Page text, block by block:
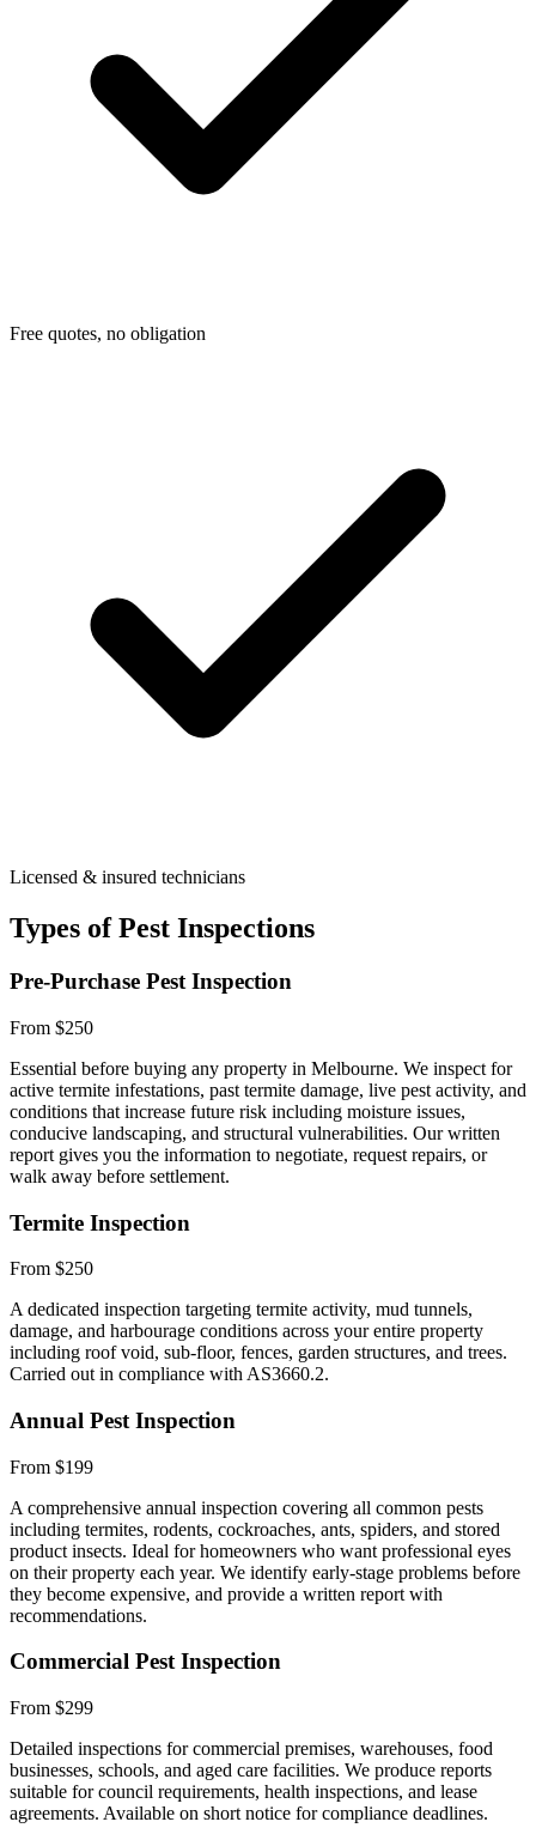
Free quotes, no obligation
Licensed & insured technicians
Types of Pest Inspections
Pre-Purchase Pest Inspection
From $250
Essential before buying any property in Melbourne. We inspect for
active termite infestations, past termite damage, live pest activity, and
conditions that increase future risk including moisture issues,
conducive landscaping, and structural vulnerabilities. Our written
report gives you the information to negotiate, request repairs, or
walk away before settlement.
Termite Inspection
From $250
A dedicated inspection targeting termite activity, mud tunnels,
damage, and harbourage conditions across your entire property
including roof void, sub-floor, fences, garden structures, and trees.
Carried out in compliance with AS3660.2.
Annual Pest Inspection
From $199
A comprehensive annual inspection covering all common pests
including termites, rodents, cockroaches, ants, spiders, and stored
product insects. Ideal for homeowners who want professional eyes
on their property each year. We identify early-stage problems before
they become expensive, and provide a written report with
recommendations.
Commercial Pest Inspection
From $299
Detailed inspections for commercial premises, warehouses, food
businesses, schools, and aged care facilities. We produce reports
suitable for council requirements, health inspections, and lease
agreements. Available on short notice for compliance deadlines.